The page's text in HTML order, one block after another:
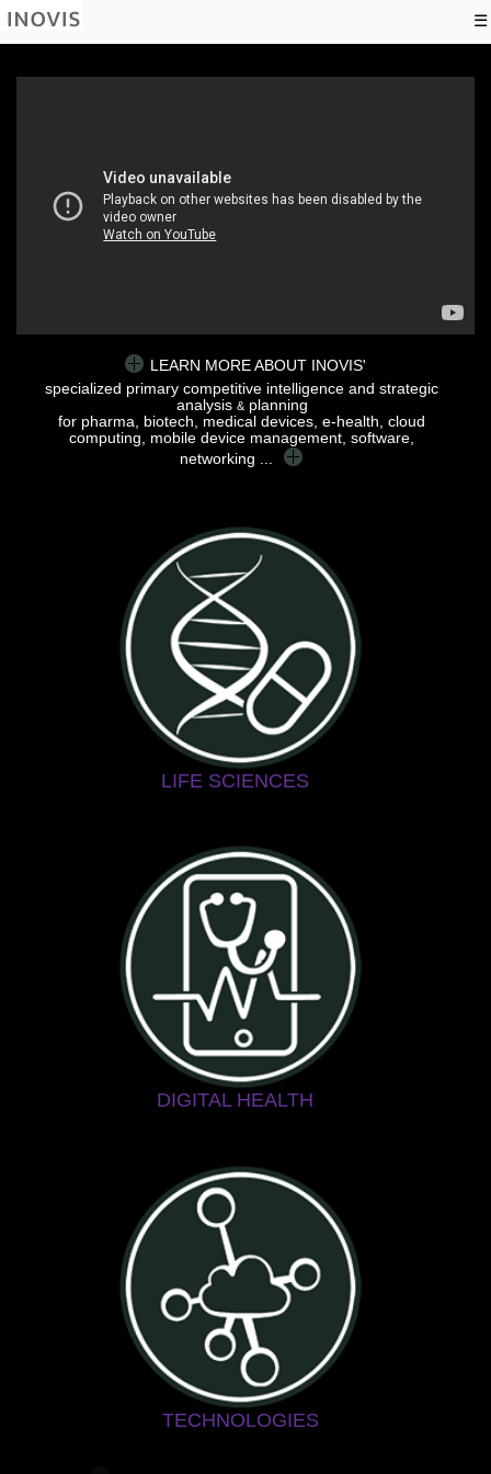
☰
LEARN MORE ABOUT INOVIS'
specialized primary competitive intelligence and strategic
analysis &planning
for pharma, biotech, medical devices, e-health, cloud
computing, mobile device management, software,
networking ...
LIFE SCIENCES
DIGITAL HEALTH
TECHNOLOGIES